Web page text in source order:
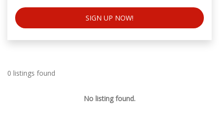
0 listings found
No listing found.
SIGN UP NOW!